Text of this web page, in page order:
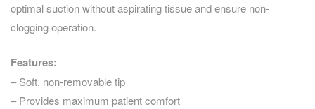
optimal suction without aspirating tissue and ensure non-
clogging operation.
Features:
– Soft, non-removable tip
– Provides maximum patient comfort